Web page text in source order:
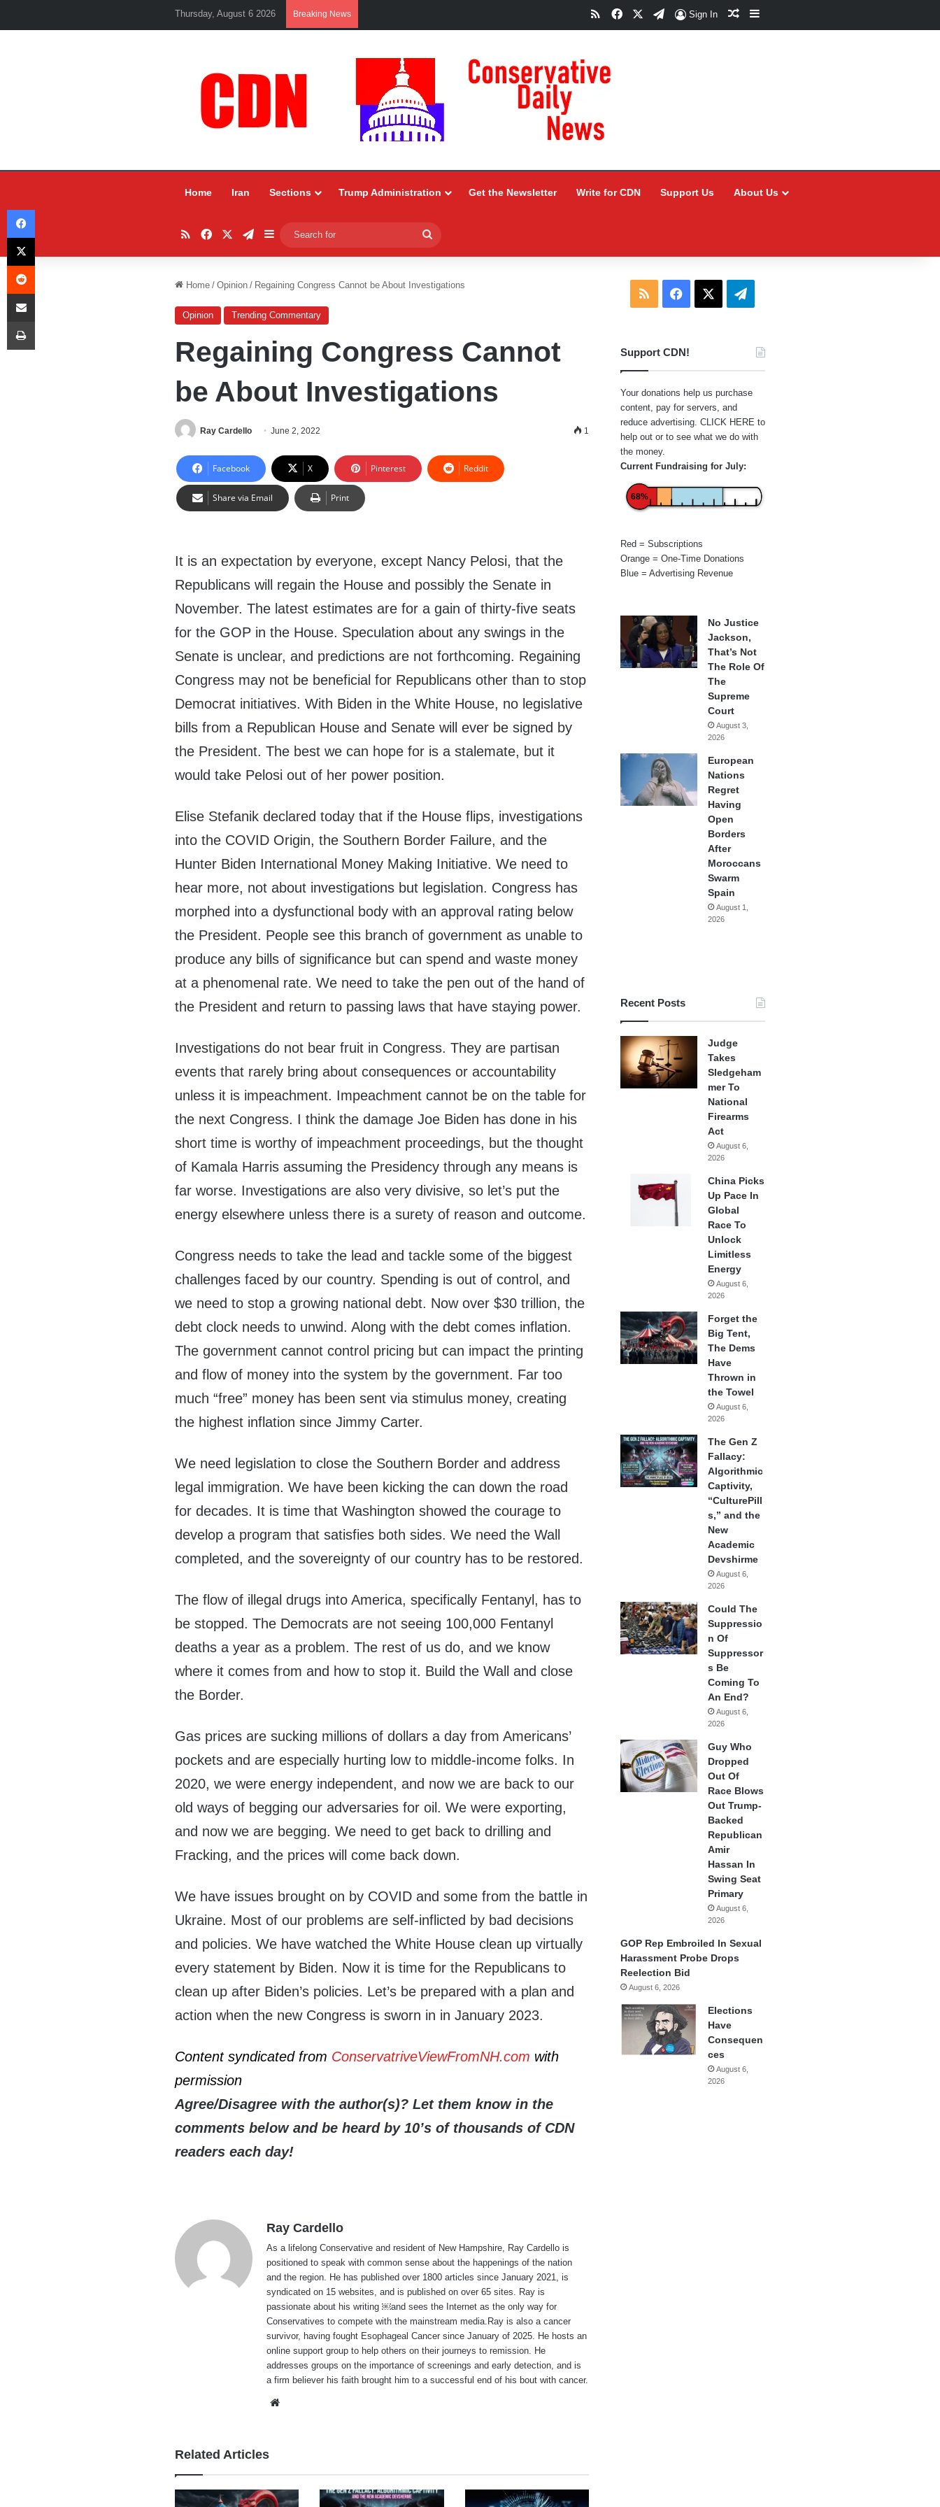
Thursday, August 6 2026 Breaking News RSSFacebookTelegram
Sign In Random Article
Sidebar
Home Iran Sections Trump Administration Get the Newsletter Write for CDN Support Us About Us
RSSFacebookTelegram
Sidebar
for
Home / Opinion / Regaining Congress Cannot be About Investigations
Opinion Trending Commentary
Regaining Congress Cannot
be About Investigations
Ray Cardello June 2, 2022 1
Facebook X Pinterest Reddit
Share via Email Print
It is an expectation by everyone, except Nancy Pelosi, that the
Republicans will regain the House and possibly the Senate in
November. The latest estimates are for a gain of thirty-five seats
for the GOP in the House. Speculation about any swings in the
Senate is unclear, and predictions are not forthcoming. Regaining
Congress may not be beneficial for Republicans other than to stop
Democrat initiatives. With Biden in the White House, no legislative
bills from a Republican House and Senate will ever be signed by
the President. The best we can hope for is a stalemate, but it
would take Pelosi out of her power position.
Elise Stefanik declared today that if the House flips, investigations
into the COVID Origin, the Southern Border Failure, and the
Hunter Biden International Money Making Initiative. We need to
hear more, not about investigations but legislation. Congress has
morphed into a dysfunctional body with an approval rating below
the President. People see this branch of government as unable to
produce any bills of significance but can spend and waste money
at a phenomenal rate. We need to take the pen out of the hand of
the President and return to passing laws that have staying power.
Investigations do not bear fruit in Congress. They are partisan
events that rarely bring about consequences or accountability
unless it is impeachment. Impeachment cannot be on the table for
the next Congress. I think the damage Joe Biden has done in his
short time is worthy of impeachment proceedings, but the thought
of Kamala Harris assuming the Presidency through any means is
far worse. Investigations are also very divisive, so let’s put the
energy elsewhere unless there is a surety of reason and outcome.
Congress needs to take the lead and tackle some of the biggest
challenges faced by our country. Spending is out of control, and
we need to stop a growing national debt. Now over $30 trillion, the
debt clock needs to unwind. Along with the debt comes inflation.
The government cannot control pricing but can impact the printing
and flow of money into the system by the government. Far too
much “free” money has been sent via stimulus money, creating
the highest inflation since Jimmy Carter.
We need legislation to close the Southern Border and address
legal immigration. We have been kicking the can down the road
for decades. It is time that Washington showed the courage to
develop a program that satisfies both sides. We need the Wall
completed, and the sovereignty of our country has to be restored.
The flow of illegal drugs into America, specifically Fentanyl, has to
be stopped. The Democrats are not seeing 100,000 Fentanyl
deaths a year as a problem. The rest of us do, and we know
where it comes from and how to stop it. Build the Wall and close
the Border.
Gas prices are sucking millions of dollars a day from Americans’
pockets and are especially hurting low to middle-income folks. In
2020, we were energy independent, and now we are back to our
old ways of begging our adversaries for oil. We were exporting,
and now we are begging. We need to get back to drilling and
Fracking, and the prices will come back down.
We have issues brought on by COVID and some from the battle in
Ukraine. Most of our problems are self-inflicted by bad decisions
and policies. We have watched the White House clean up virtually
every statement by Biden. Now it is time for the Republicans to
clean up after Biden’s policies. Let’s be prepared with a plan and
action when the new Congress is sworn in in January 2023.
Content syndicated from ConservatriveViewFromNH.com with
permission
Agree/Disagree with the author(s)? Let them know in the
comments below and be heard by 10’s of thousands of CDN
readers each day!
Ray Cardello
As a lifelong Conservative and resident of New Hampshire, Ray Cardello is
positioned to speak with common sense about the happenings of the nation
and the region. He has published over 1800 articles since January 2021, is
syndicated on 15 websites, and is published on over 65 sites. Ray is
passionate about his writing ￼and sees the Internet as the only way for
Conservatives to compete with the mainstream media.Ray is also a cancer
survivor, having fought Esophageal Cancer since January of 2025. He hosts an
online support group to help others on their journeys to remission. He
addresses groups on the importance of screenings and early detection, and is
a firm believer his faith brought him to a successful end of his bout with cancer.
Related Articles
RSS Facebook Telegram
Support CDN!
Your donations help us purchase
content, pay for servers, and
reduce advertising. CLICK HERE to
help out or to see what we do with
the money.
Current Fundraising for July:
68%
Red = Subscriptions
Orange = One-Time Donations
Blue = Advertising Revenue
No Justice
Jackson,
That’s Not
The Role Of
The
Supreme
Court
August 3,
2026
European
Nations
Regret
Having
Open
Borders
After
Moroccans
Swarm
Spain
August 1,
2026
Recent Posts
Judge
Takes
Sledgeham
mer To
National
Firearms
Act
August 6,
2026
China Picks
Up Pace In
Global
Race To
Unlock
Limitless
Energy
August 6,
2026
Forget the
Big Tent,
The Dems
Have
Thrown in
the Towel
August 6,
2026
The Gen Z
Fallacy:
Algorithmic
Captivity,
“CulturePill
s,” and the
New
Academic
Devshirme
August 6,
2026
Could The
Suppressio
n Of
Suppressor
s Be
Coming To
An End?
August 6,
2026
Guy Who
Dropped
Out Of
Race Blows
Out Trump-
Backed
Republican
Amir
Hassan In
Swing Seat
Primary
August 6,
2026
GOP Rep Embroiled In Sexual
Harassment Probe Drops
Reelection Bid
August 6, 2026
Elections
Have
Consequen
ces
August 6,
2026
Facebook
X
Reddit
Share via Email